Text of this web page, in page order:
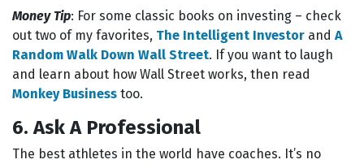
Money Tip: For some classic books on investing – check
out two of my favorites, The Intelligent Investor and A
Random Walk Down Wall Street. If you want to laugh
and learn about how Wall Street works, then read
Monkey Business too.
6. Ask A Professional
The best athletes in the world have coaches. It’s no